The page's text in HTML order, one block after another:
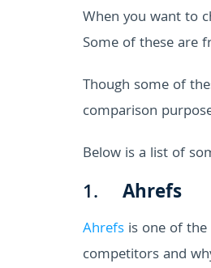
When you want to
Some of these are
Though some of
comparison
Below is a list of
1. Ahrefs
Ahrefs is one of
competitors and